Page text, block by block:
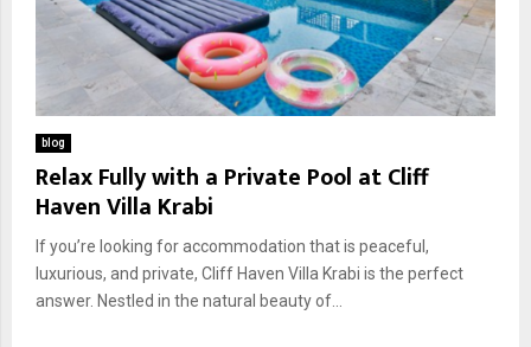
blog
Relax Fully with a Private Pool at Cliff
Haven Villa Krabi
If you’re looking for accommodation that is peaceful,
luxurious, and private, Cliff Haven Villa Krabi is the perfect
answer. Nestled in the natural beauty of...